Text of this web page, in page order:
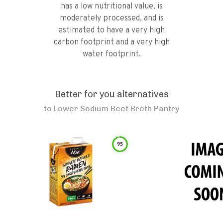
has a low nutritional value, is
moderately processed, and is
estimated to have a very high
carbon footprint and a very high
water footprint.
Better for you alternatives
to Lower Sodium Beef Broth Pantry
95